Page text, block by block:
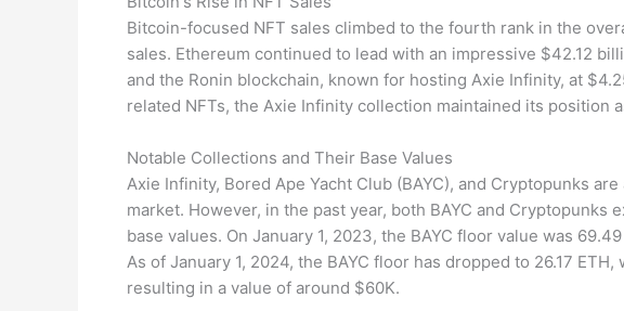
Bitcoin-focused NFT sales climbed to the fourth rank in the
sales. Ethereum continued to lead with an impressive $42.12
and the Ronin blockchain, known for hosting Axie Infinity, at
related NFTs, the Axie Infinity collection maintained its position
Notable Collections and Their Base Values
Axie Infinity, Bored Ape Yacht Club (BAYC), and Cryptopunks
market. However, in the past year, both BAYC and
base values. On January 1, 2023, the BAYC floor value was
As of January 1, 2024, the BAYC floor has dropped to 26.17
resulting in a value of around $60K.